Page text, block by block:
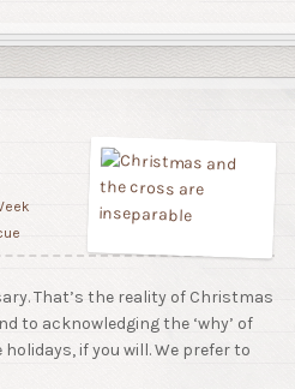
That’s the reality of Christmas
to acknowledging the ‘why’ of
if you will. We prefer to